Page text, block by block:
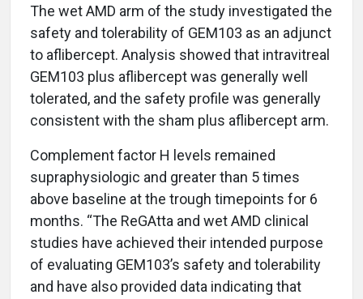
The wet AMD arm of the study investigated the
safety and tolerability of GEM103 as an adjunct
to aflibercept. Analysis showed that intravitreal
GEM103 plus aflibercept was generally well
tolerated, and the safety profile was generally
consistent with the sham plus aflibercept arm.
Complement factor H levels remained
supraphysiologic and greater than 5 times
above baseline at the trough timepoints for 6
months. “The ReGAtta and wet AMD clinical
studies have achieved their intended purpose
of evaluating GEM103’s safety and tolerability
and have also provided data indicating that